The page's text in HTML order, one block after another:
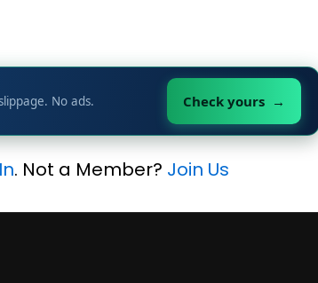
No ads. Check yours →
. Not a Member? Join Us